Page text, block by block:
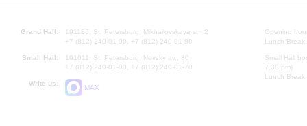
Grand Hall:
191186, St. Petersburg, Mikhailovskaya st., 2
+7 (812) 240-01-00, +7 (812) 240-01-80
Small Hall:
191011, St. Petersburg, Nevsky av., 30
+7 (812) 240-01-00, +7 (812) 240-01-70
Write us:
MAX
Opening
Lunch
Small Hall
7.30 pm)
Lunch